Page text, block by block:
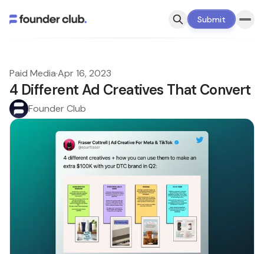
Submit
Paid Media·Apr 16, 2023
4 Different Ad Creatives That Convert
Founder Club